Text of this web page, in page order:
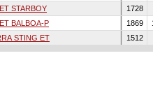
STARBOY 1728
BALBOA-P 1869
STING ET 1512